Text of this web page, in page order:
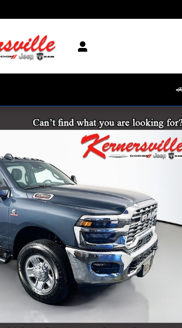
Truck Crew Cab LB Photo 1 of 19